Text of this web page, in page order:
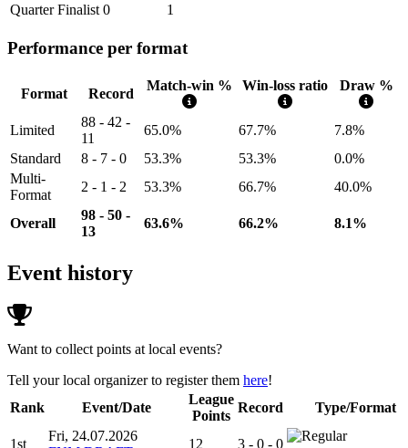
Quarter Finalist 0 1
Performance per format
Format Record
Match-win % Win-loss ratio Draw %
Limited
88 - 42 -
11
65.0% 67.7%
7.8%
Standard
8 - 7 - 0 53.3% 53.3%
0.0%
Multi-
Format
2 - 1 - 2 53.3% 66.7% 40.0%
Overall
98 - 50 -
13
63.6% 66.2% 8.1%
Event history
Want to collect points at local events?
Tell your local organizer to register them here!
Rank
Event/Date
League
Points
Record Type/Format
1st
Fri, 24.07.2026
12 3 - 0 - 0